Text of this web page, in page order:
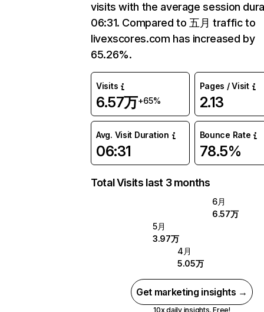
visits with the average session
06:31. Compared to 五月 traffic to
livexscores.com has increased by
65.26%.
Visits
6.57万+65%
Pages / Visit
2.13
Avg. Visit Duration
06:31
Bounce Rate
78.5%
Total Visits last 3 months
6月
6.57万
5月
3.97万
4月
5.05万
Get marketing insights →
10x daily insights. Free!